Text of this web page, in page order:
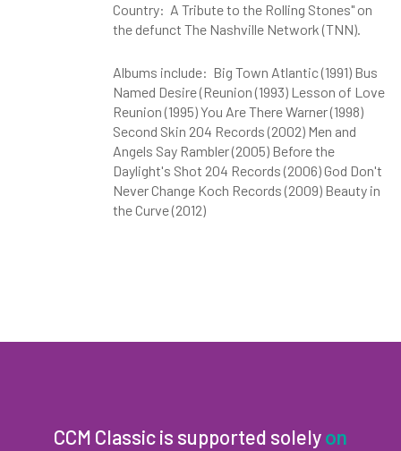
Country: A Tribute to the Rolling Stones" on
the defunct The Nashville Network (TNN).
Albums include: Big Town Atlantic (1991) Bus
Named Desire (Reunion (1993) Lesson of Love
Reunion (1995) You Are There Warner (1998)
Second Skin 204 Records (2002) Men and
Angels Say Rambler (2005) Before the
Daylight's Shot 204 Records (2006) God Don't
Never Change Koch Records (2009) Beauty in
the Curve (2012)
CCM Classic is supported solely on